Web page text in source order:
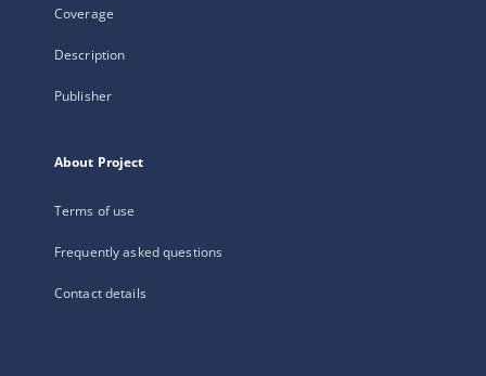
Coverage
Description
Publisher
About Project
Terms of use
Frequently asked questions
Contact details